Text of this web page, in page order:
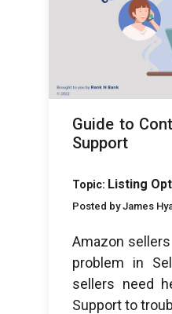
Guide to
Support
Topic: Listing
Posted by James
Amazon
problem in
sellers need
Support to